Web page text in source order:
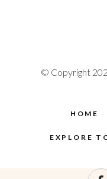
© Copyright
HOME
EXPLORE